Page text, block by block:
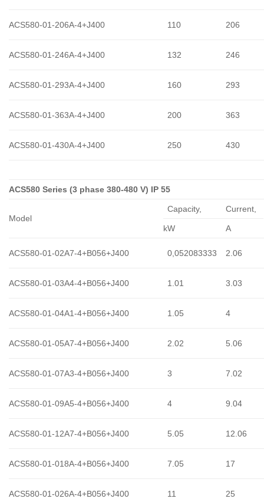
ACS580-01-206A-4+J400 110 206
ACS580-01-246A-4+J400 132 246
ACS580-01-293A-4+J400 160 293
ACS580-01-363A-4+J400 200 363
ACS580-01-430A-4+J400 250 430
ACS580 Series (3 phase 380-480 V) IP 55
Model
Capacity, Сurrent,
kW A
ACS580-01-02A7-4+B056+J400 0,052083333 2.06
ACS580-01-03A4-4+B056+J400 1.01 3.03
ACS580-01-04A1-4+B056+J400 1.05 4
ACS580-01-05A7-4+B056+J400 2.02 5.06
ACS580-01-07A3-4+B056+J400 3 7.02
ACS580-01-09A5-4+B056+J400 4 9.04
ACS580-01-12A7-4+B056+J400 5.05 12.06
ACS580-01-018A-4+B056+J400 7.05 17
ACS580-01-026A-4+B056+J400 11 25